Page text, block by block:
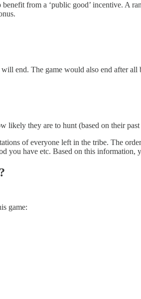
from a ‘public good’ incentive. A
end. The game would also end after all
likely they are to hunt (based on their
of everyone left in the tribe. The
you have etc. Based on this information,
game: